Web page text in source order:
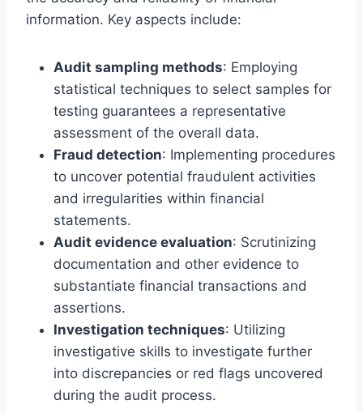
information. Key aspects include:
Audit sampling methods: Employing
statistical techniques to select samples for
testing guarantees a representative
assessment of the overall data.
Fraud detection: Implementing procedures
to uncover potential fraudulent activities
and irregularities within financial
statements.
Audit evidence evaluation: Scrutinizing
documentation and other evidence to
substantiate financial transactions and
assertions.
Investigation techniques: Utilizing
investigative skills to investigate further
into discrepancies or red flags uncovered
during the audit process.